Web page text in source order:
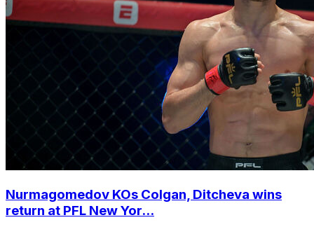
Nurmagomedov KOs Colgan, Ditcheva wins
return at PFL New Yor...